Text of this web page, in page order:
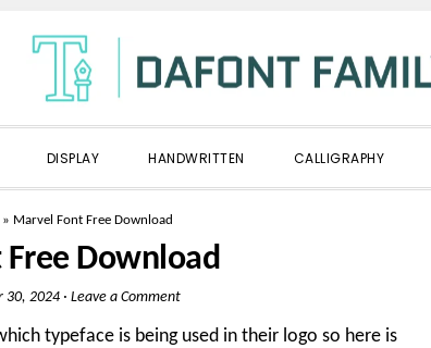
DISPLAY HANDWRITTEN CALLIGRAPHY
» Marvel Font Free Download
Download
30, 2024 · Leave a Comment
typeface is being used in their logo so here is